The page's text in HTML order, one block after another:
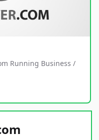
Running Business /